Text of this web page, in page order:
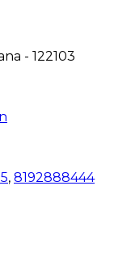
- 122103
, 8192888444